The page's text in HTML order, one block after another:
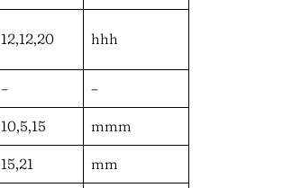
12,12,20 hhh
– –
10,5,15 mmm
15,21 mm